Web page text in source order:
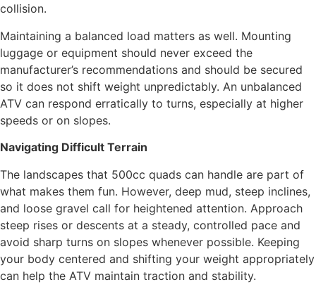
collision.
Maintaining a balanced load matters as well. Mounting
luggage or equipment should never exceed the
manufacturer’s recommendations and should be secured
so it does not shift weight unpredictably. An unbalanced
ATV can respond erratically to turns, especially at higher
speeds or on slopes.
Navigating Difficult Terrain
The landscapes that 500cc quads can handle are part of
what makes them fun. However, deep mud, steep inclines,
and loose gravel call for heightened attention. Approach
steep rises or descents at a steady, controlled pace and
avoid sharp turns on slopes whenever possible. Keeping
your body centered and shifting your weight appropriately
can help the ATV maintain traction and stability.